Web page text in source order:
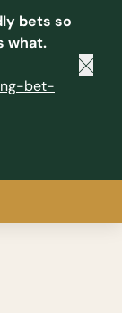
bets so
what.
bet-